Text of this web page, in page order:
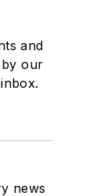
and
by our
news